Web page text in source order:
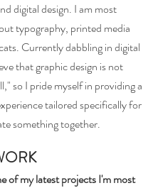
digital design. I am most
typography, printed media
Currently dabbling in digital
that graphic design is not
so I pride myself in providing a
tailored specifically for
something together.
of my latest projects I'm most